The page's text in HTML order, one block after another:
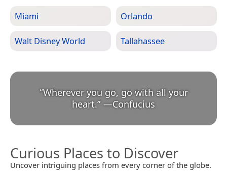
Miami Orlando
Walt Disney World Tallahassee
“Wherever you go, go with all your
heart.” —Confucius
Curious Places to Discover
Uncover intriguing places from every corner of the globe.